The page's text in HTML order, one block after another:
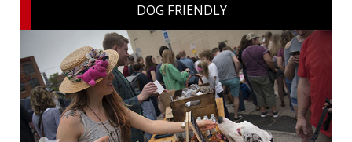
DOG FRIENDLY